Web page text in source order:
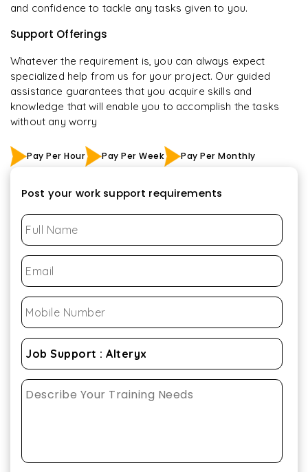
and confidence to tackle any tasks given to you.
Support Offerings
Whatever the requirement is, you can always expect
specialized help from us for your project. Our guided
assistance guarantees that you acquire skills and
knowledge that will enable you to accomplish the tasks
without any worry
Pay Per Hour Pay Per Week Pay Per Monthly
Post your work support requirements